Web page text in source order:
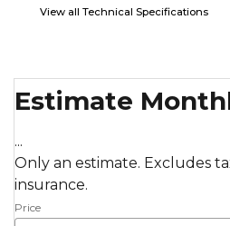
View all Technical Specifications
Estimate
...
Only an estimate. Excludes
insurance.
Price